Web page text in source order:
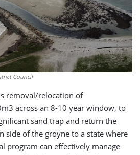
Council
removal/relocation of
across an 8-10 year window, to
sand trap and return the
side of the groyne to a state where
program can effectively manage